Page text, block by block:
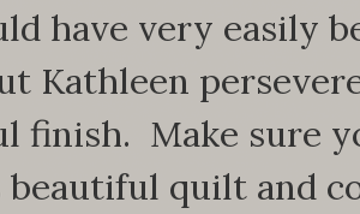
have very easily
Kathleen
finish. Make sure
quilt and